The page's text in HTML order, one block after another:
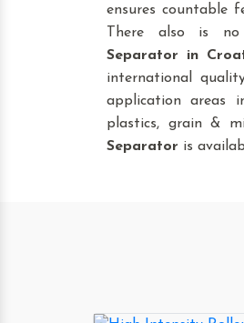
ensures countable
There also is
Separator
in
international
application areas
plastics, grain &
Separator is